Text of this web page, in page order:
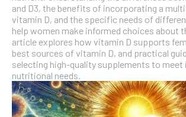
and D3, the benefits of incorporating a
vitamin D, and the specific needs of
help women make informed choices about
article explores how vitamin D supports
best sources of vitamin D, and practical
selecting high-quality supplements to meet
nutritional needs.